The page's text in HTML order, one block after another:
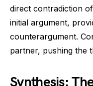
direct contradiction
initial argument,
counterargument.
partner, pushing the
Synthesis: